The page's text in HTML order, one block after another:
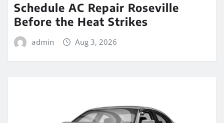
Schedule AC Repair Roseville
Before the Heat Strikes
admin Aug 3, 2026